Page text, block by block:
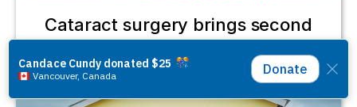
Cataract surgery brings second